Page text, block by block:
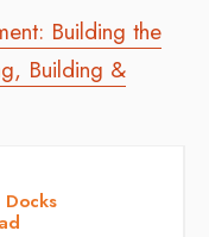
Building the
Building &